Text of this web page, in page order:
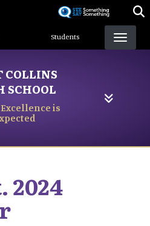
content
Students
COLLINS
SCHOOL
is
2024